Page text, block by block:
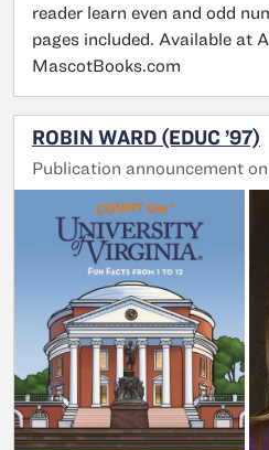
reader learn even and odd
pages included. Available at
MascotBooks.com
ROBIN WARD (EDUC ’97)
Publication announcement